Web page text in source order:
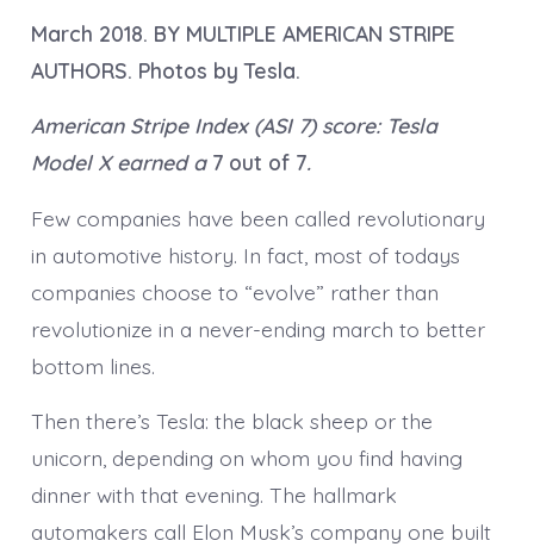
March 2018. BY MULTIPLE AMERICAN STRIPE
AUTHORS. Photos by Tesla.
American Stripe Index (ASI 7) score: Tesla
Model X earned a7 out of 7.
Few companies have been called revolutionary
in automotive history. In fact, most of todays
companies choose to “evolve” rather than
revolutionize in a never-ending march to better
bottom lines.
Then there’s Tesla: the black sheep or the
unicorn, depending on whom you find having
dinner with that evening. The hallmark
automakers call Elon Musk’s company one built